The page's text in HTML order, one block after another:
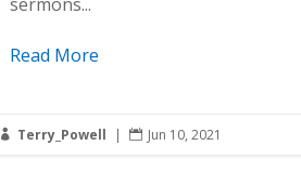
Read More
 Terry_Powell |  Jun 10, 2021